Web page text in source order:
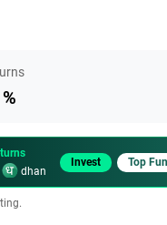
dhan
Invest Top